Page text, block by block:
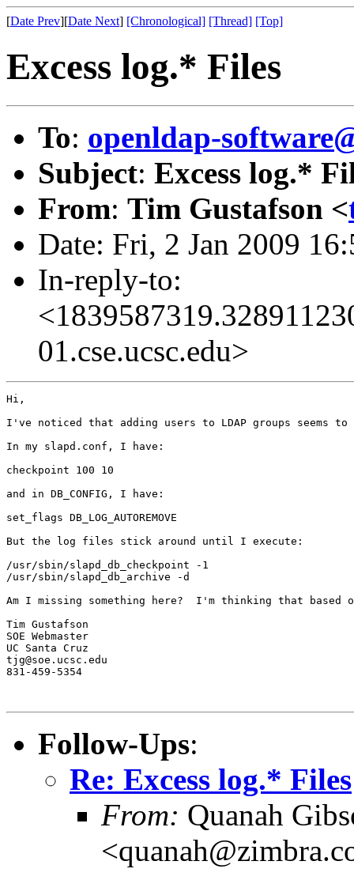
[Date Prev][Date Next] [Chronological] [Thread] [Top]
Excess log.* Files
To: openldap-
Subject: Excess log.*
From: Tim Gustafson <
Date: Fri, 2 Jan 2009
In-reply-to:
01.cse.ucsc.edu>
Hi,
I've noticed that adding users to LDAP groups
In my slapd.conf, I have:
checkpoint 100 10
and in DB_CONFIG, I have:
set_flags DB_LOG_AUTOREMOVE
But the log files stick around until I execute:
/usr/sbin/slapd_db_checkpoint -1
/usr/sbin/slapd_db_archive -d
Am I missing something here?  I'm thinking that
Tim Gustafson
SOE Webmaster
UC Santa Cruz
tjg@soe.ucsc.edu
831-459-5354
Follow-Ups:
Re: Excess log.* Files
From: Quanah